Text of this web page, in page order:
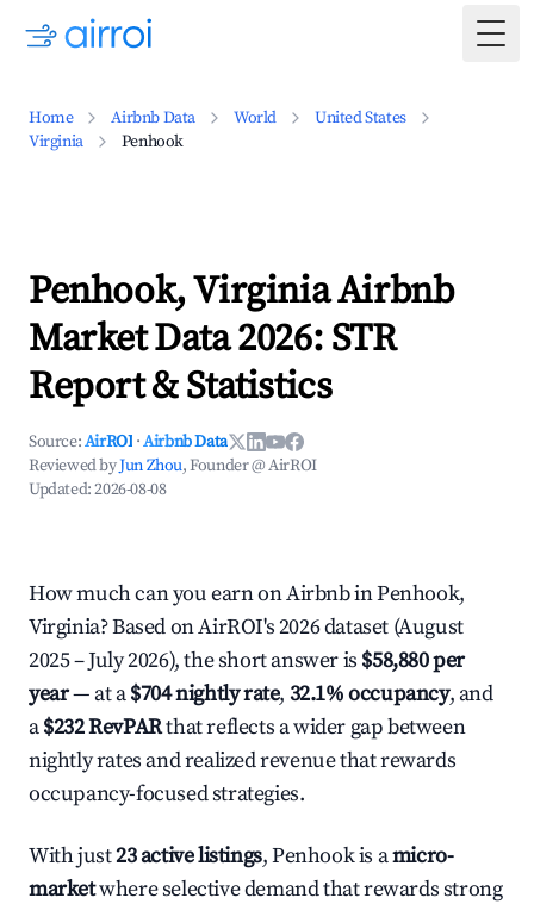
Home Airbnb Data World
United States
Virginia
Penhook
Penhook, Virginia Airbnb
Market Data 2026: STR
Report & Statistics
Source:AirROI ·Airbnb Data
Reviewed byJun Zhou, Founder @ AirROI
Updated:2026-08-08
How much can you earn on Airbnb in Penhook,
Virginia? Based on AirROI's 2026 dataset (August
2025 – July 2026), the short answer is $58,880 per
year— at a$704 nightly rate, 32.1% occupancy, and
a$232 RevPARthat reflects a wider gap between
nightly rates and realized revenue that rewards
occupancy-focused strategies.
With just23 active listings, Penhook is amicro-
marketwhere selective demand that rewards strong